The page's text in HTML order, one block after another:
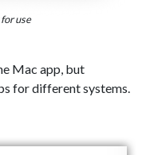
use
Mac app, but
for different systems.